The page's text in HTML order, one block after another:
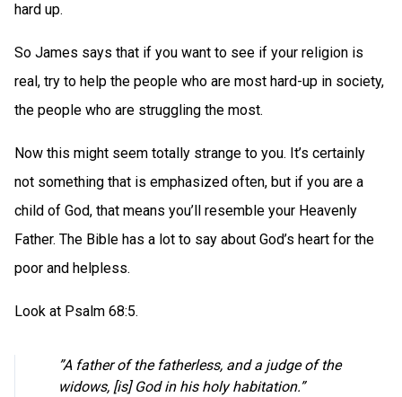
hard up.
So James says that if you want to see if your religion is
real, try to help the people who are most hard-up in society,
the people who are struggling the most.
Now this might seem totally strange to you. It’s certainly
not something that is emphasized often, but if you are a
child of God, that means you’ll resemble your Heavenly
Father. The Bible has a lot to say about God’s heart for the
poor and helpless.
Look at Psalm 68:5.
”A father of the fatherless, and a judge of the
widows, [is] God in his holy habitation.”